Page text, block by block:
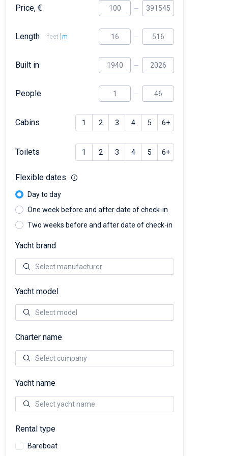
Price, €
Length feet m
Built in
People
Cabins 1 2 3 4 5 6+
Toilets 1 2 3 4 5 6+
Flexible dates
Day to day
One week before and after date of check-in
Two weeks before and after date of check-in
Yacht brand
Yacht model
Charter name
Yacht name
Rental type
Bareboat